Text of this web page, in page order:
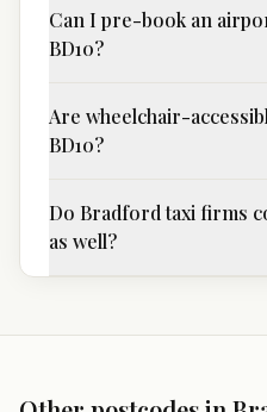
Can I pre-book an
BD10?
Are wheelchair-
BD10?
Do Bradford taxi firms
as well?